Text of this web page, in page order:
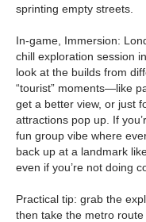
sprinting empty streets.
In-game, Immersion:
chill exploration session
look at the builds from
“tourist” moments—like
get a better view, or just
attractions pop up. If
fun group vibe where
back up at a landmark
even if you’re not doing
Practical tip: grab the
then take the metro